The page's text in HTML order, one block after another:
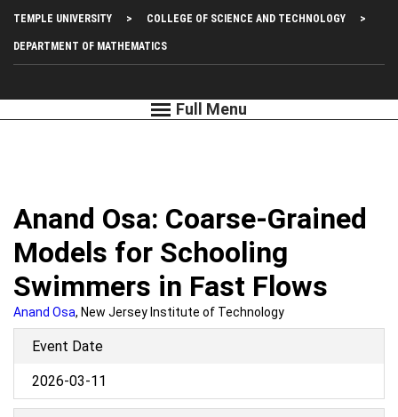
main
Top
Left
Menu
TEMPLE UNIVERSITY COLLEGE OF SCIENCE AND TECHNOLOGY
DEPARTMENT OF MATHEMATICS
Anand Osa: Coarse-Grained
Models for Schooling
Swimmers in Fast Flows
Anand Osa, New Jersey Institute of Technology
Event Date
2026-03-11